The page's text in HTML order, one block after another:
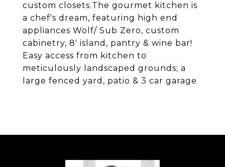
custom closets.The gourmet kitchen is
a chef's dream, featuring high end
appliances Wolf/ Sub Zero, custom
cabinetry, 8' island, pantry & wine bar!
Easy access from kitchen to
meticulously landscaped grounds; a
large fenced yard, patio & 3 car garage